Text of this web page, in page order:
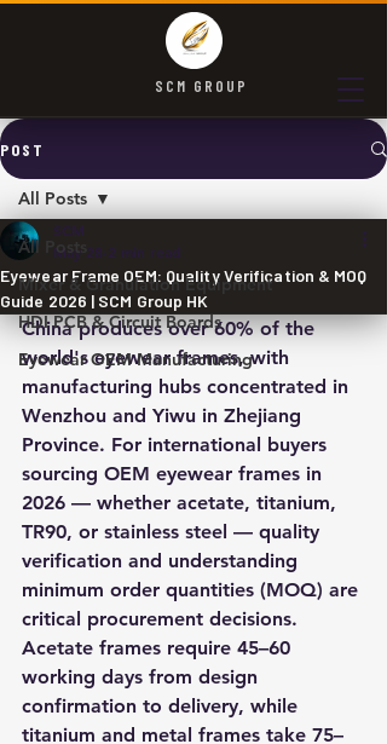
SCM GROUP
POST
All Posts
Mixer & Granulation Equipment
HDI PCB & Circuit Boards
Eyewear OEM Manufacturing
All Posts
Eyewear Frame OEM: Quality Verification & MOQ
Guide 2026 | SCM Group HK
SCM
May 28 2 min read
China produces over 60% of the
world's eyewear frames, with
manufacturing hubs concentrated in
Wenzhou and Yiwu in Zhejiang
Province. For international buyers
sourcing OEM eyewear frames in
2026 — whether acetate, titanium,
TR90, or stainless steel — quality
verification and understanding
minimum order quantities (MOQ) are
critical procurement decisions.
Acetate frames require 45–60
working days from design
confirmation to delivery, while
titanium and metal frames take 75–